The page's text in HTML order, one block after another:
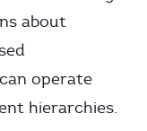
about
operate
hierarchies.